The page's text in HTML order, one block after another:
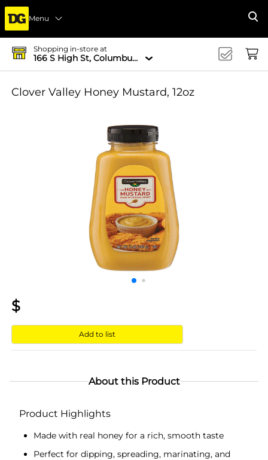
Menu
Shopping in-store at
166 S High St, Columbus, OH 43215-4502
Clover Valley Honey Mustard, 12oz
$
Add to list
About this Product
Product Highlights
Made with real honey for a rich, smooth taste
Perfect for dipping, spreading, marinating, and